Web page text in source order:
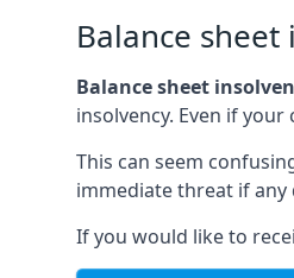
Balance sheet
Balance sheet
insolvency. Even if
This can seem
immediate threat if any
If you would like to